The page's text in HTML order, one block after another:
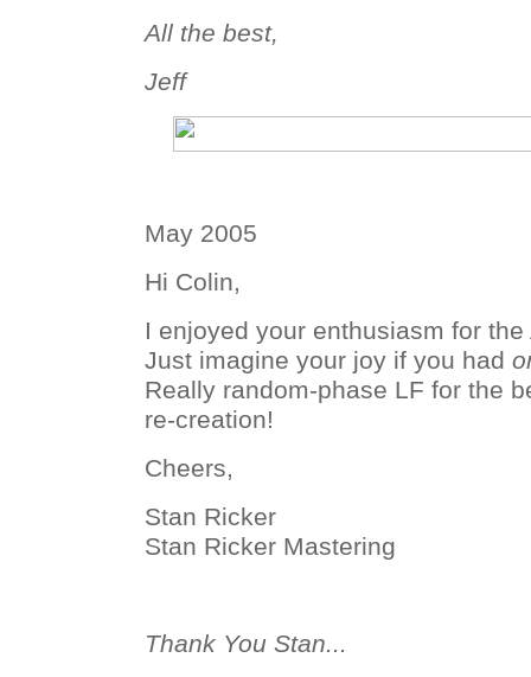
All the best,
Jeff
May 2005
Hi Colin,
I enjoyed your enthusiasm for
Just imagine your joy if you had
Really random-phase LF for the
re-creation!
Cheers,
Stan Ricker
Stan Ricker Mastering
Thank You Stan...